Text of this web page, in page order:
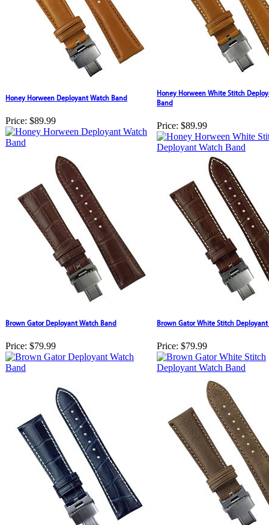
Honey Horween Deployant Watch Band
Price: $89.99
Honey Horween White Stitch
Band
Price: $89.99
Brown Gator Deployant Watch Band
Price: $79.99
Brown Gator White Stitch
Price: $79.99